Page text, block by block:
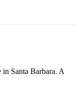
Santa Barbara. A